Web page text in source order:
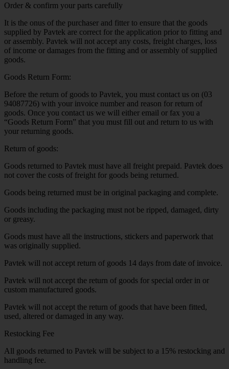
Order & confirm your parts carefully
It is the onus of the purchaser and fitter to ensure that the goods
supplied by Pavtek are correct for the application prior to fitting and
or assembly. Pavtek will not accept any costs, freight charges, loss
of income or damages from the fitting and or assembly of supplied
goods.
Goods Return Form:
Before the return of goods to Pavtek, you must contact us on (03
94087726) with your invoice number and reason for return of
goods. Once you contact us we will either email or fax you a
“Goods Return Form” that you must fill out and return to us with
your returning goods.
Return of goods:
Goods returned to Pavtek must have all freight prepaid. Pavtek does
not cover the costs of freight for goods being returned.
Goods being returned must be in original packaging and complete.
Goods including the packaging must not be ripped, damaged, dirty
or greasy.
Goods must have all the instructions, stickers and paperwork that
was originally supplied.
Pavtek will not accept return of goods 14 days from date of invoice.
Pavtek will not accept the return of goods for special order in or
custom manufactured goods.
Pavtek will not accept the return of goods that have been fitted,
used, altered or damaged in any way.
Restocking Fee
All goods returned to Pavtek will be subject to a 15% restocking and
handling fee.